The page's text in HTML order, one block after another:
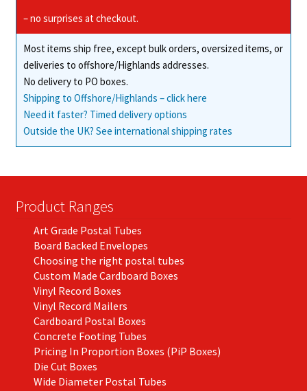
on
the
product
– no surprises at checkout.
Most items ship free, except bulk orders, oversized items, or
deliveries to offshore/Highlands addresses.
No delivery to PO boxes.
Shipping to Offshore/Highlands – click here
Need it faster? Timed delivery options
Outside the UK? See international shipping rates
Product Ranges
Art Grade Postal Tubes
Board Backed Envelopes
Choosing the right postal tubes
Custom Made Cardboard Boxes
Vinyl Record Boxes
Vinyl Record Mailers
Cardboard Postal Boxes
Concrete Footing Tubes
Pricing In Proportion Boxes (PiP Boxes)
Die Cut Boxes
Wide Diameter Postal Tubes